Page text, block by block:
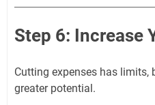
Step 6: Increase
Cutting expenses has
greater potential.